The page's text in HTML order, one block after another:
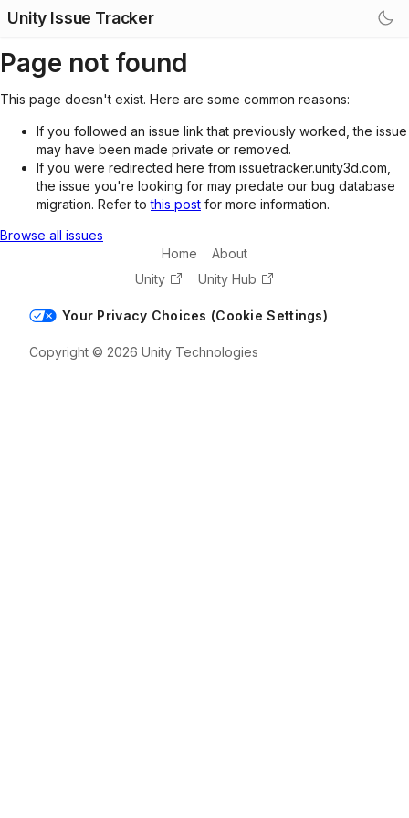
Unity Issue Tracker
Page not found
This page doesn't exist. Here are some common reasons:
If you followed an issue link that previously worked, the issue
may have been made private or removed.
If you were redirected here from issuetracker.unity3d.com,
the issue you're looking for may predate our bug database
migration. Refer tothis post for more information.
Browse all issues
Home
About
Unity
Unity Hub
Your Privacy Choices (Cookie Settings)
Copyright © 2026 Unity Technologies